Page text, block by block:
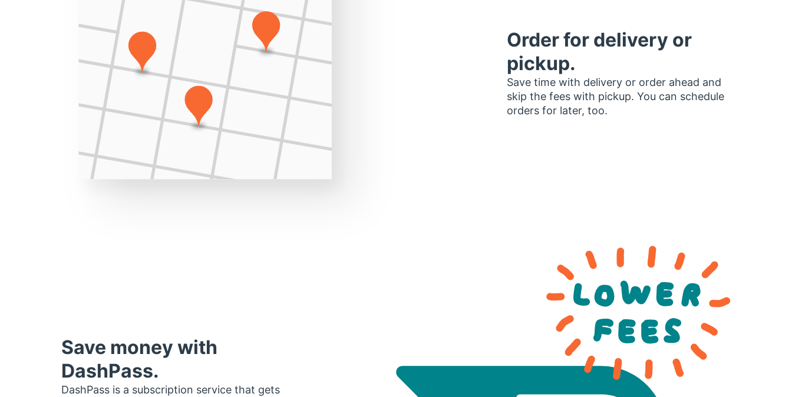
Order for delivery or
pickup.
Save time with delivery or order ahead and
skip the fees with pickup. You can schedule
orders for later, too.
Save money with
DashPass.
DashPass is a subscription service that gets